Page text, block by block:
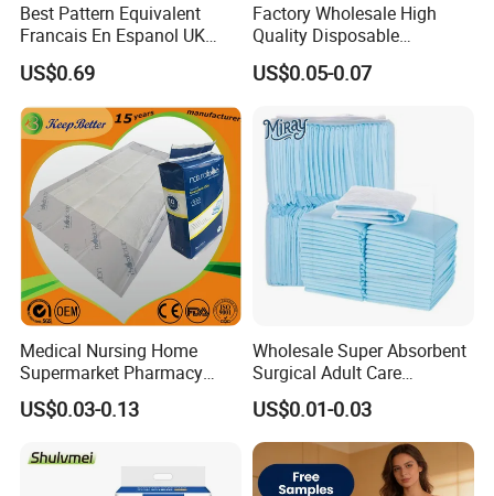
Best Pattern Equivalent
Francais En Espanol UK
Organic Bamboo Cotton Full
Menstrual Sanitary Pads
Manufacture Washable
Reusable Sanitary Pads for
Beginners
US$0.69
Factory Wholesale High
Quality Disposable
Absorbent Pet Training Pad
Puppy Training Pad Dog
Bed Pad Pet Dog Changing
Cooling Pad
US$0.05-0.07
Medical Nursing Home
Supermarket Pharmacy
Supply Disposable
Incontinence Product
Urine Wetting Pad Mat
Sheet Underpad for Hospital
US$0.03-0.13
Wholesale Super Absorbent
Surgical Adult Care
Incontinence Nursing Pad
Soft Medical Disposable
Underpads for Hospital
Family
US$0.01-0.03